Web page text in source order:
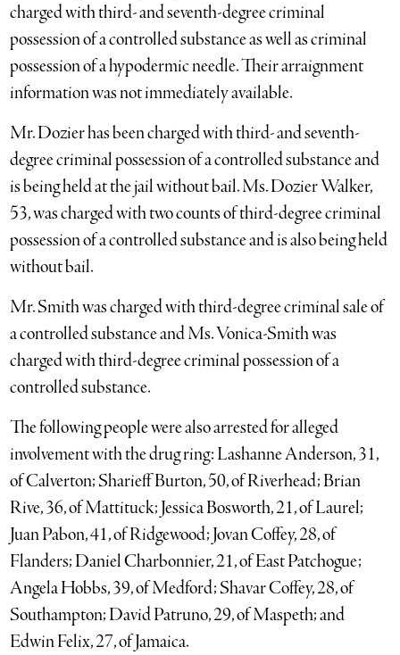
charged with third- and seventh-degree criminal
possession of a controlled substance as well as criminal
possession of a hypodermic needle. Their arraignment
information was not immediately available.
Mr. Dozier has been charged with third- and seventh-
degree criminal possession of a controlled substance and
is being held at the jail without bail. Ms. Dozier Walker,
53, was charged with two counts of third-degree criminal
possession of a controlled substance and is also being held
without bail.
Mr. Smith was charged with third-degree criminal sale of
a controlled substance and Ms. Vonica-Smith was
charged with third-degree criminal possession of a
controlled substance.
The following people were also arrested for alleged
involvement with the drug ring: Lashanne Anderson, 31,
of Calverton; Sharieff Burton, 50, of Riverhead; Brian
Rive, 36, of Mattituck; Jessica Bosworth, 21, of Laurel;
Juan Pabon, 41, of Ridgewood; Jovan Coffey, 28, of
Flanders; Daniel Charbonnier, 21, of East Patchogue;
Angela Hobbs, 39, of Medford; Shavar Coffey, 28, of
Southampton; David Patruno, 29, of Maspeth; and
Edwin Felix, 27, of Jamaica.